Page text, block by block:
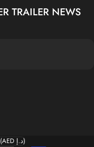
TRAILER NEWS
United Arab Emirates (AED د.إ)